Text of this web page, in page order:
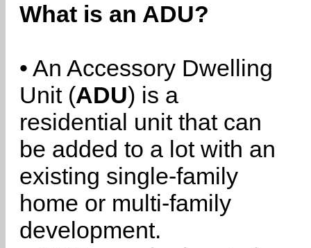
What is an ADU?
• An Accessory Dwelling
Unit (ADU) is a
residential unit that can
be added to a lot with an
existing single-family
home or multi-family
development.